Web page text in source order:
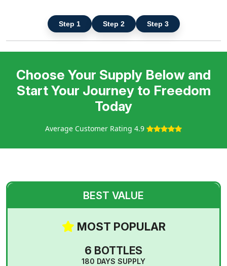
Step 1 Step 2 Step 3
Choose Your Supply Below and
Start Your Journey to Freedom
Today
Average Customer Rating 4.9
BEST VALUE
MOST POPULAR
6 BOTTLES
180 DAYS SUPPLY